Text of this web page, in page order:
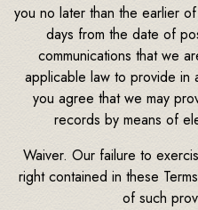
you no later than the earlier
days from the date of
communications that we
applicable law to provide in
you agree that we may
records by means of
Waiver. Our failure to
right contained in these
of such